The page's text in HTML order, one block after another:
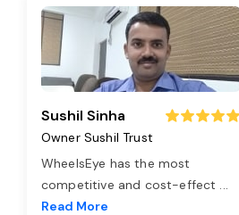
Sushil Sinha
Owner Sushil Trust
WheelsEye has the most
competitive and cost-effect ...
Read More